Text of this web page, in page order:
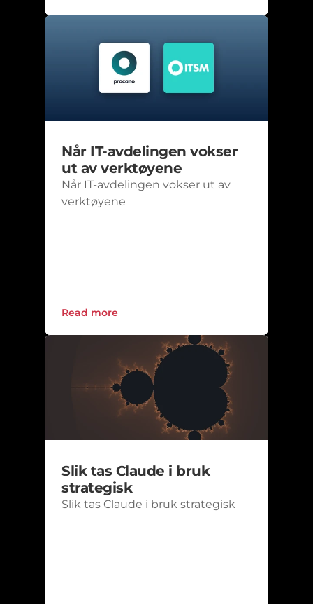
Når IT-avdelingen vokser
ut av verktøyene
Når IT-avdelingen vokser ut av
verktøyene
Read more
Slik tas Claude i bruk
strategisk
Slik tas Claude i bruk strategisk